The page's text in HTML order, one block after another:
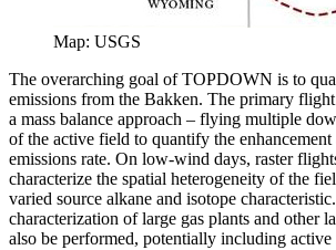
Map: USGS
The overarching goal of TOPDOWN is to
emissions from the Bakken. The primary
a mass balance approach – flying multiple
of the active field to quantify the enhancement
emissions rate. On low-wind days, raster
characterize the spatial heterogeneity of the
varied source alkane and isotope
characterization of large gas plants and other
also be performed, potentially including